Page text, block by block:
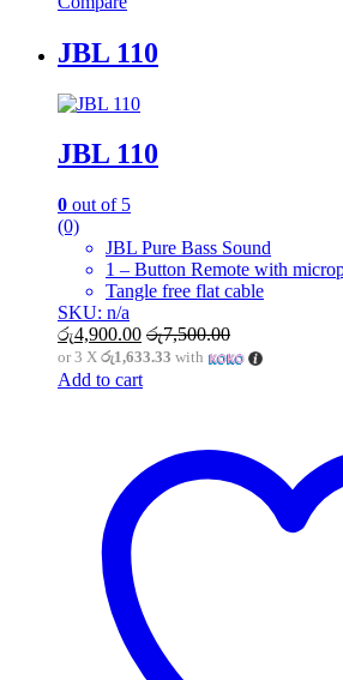
JBL 110
JBL 110
0 out of 5
(0)
JBL Pure Bass Sound
1 – Button Remote with
Tangle free flat cable
SKU: n/a
රු4,900.00 රු7,500.00
or 3 X රු1,633.33 with
Add to cart